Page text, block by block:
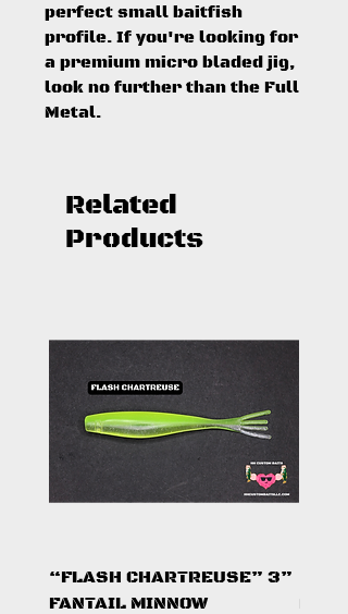
perfect small baitfish
profile. If you're looking for
a premium micro bladed jig,
look no further than the Full
Metal.
Related
Products
“FLASH CHARTREUSE” 3”
FANTAIL MINNOW